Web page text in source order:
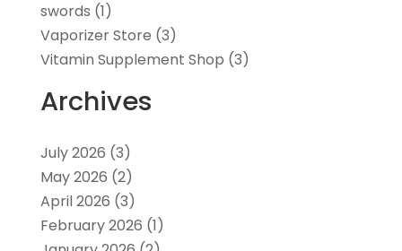
swords (1)
Vaporizer Store (3)
Vitamin Supplement Shop (3)
Archives
July 2026 (3)
May 2026 (2)
April 2026 (3)
February 2026 (1)